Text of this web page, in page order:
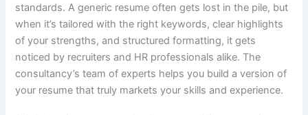
standards. A generic resume often gets lost in the pile, but
when it’s tailored with the right keywords, clear highlights
of your strengths, and structured formatting, it gets
noticed by recruiters and HR professionals alike. The
consultancy’s team of experts helps you build a version of
your resume that truly markets your skills and experience.